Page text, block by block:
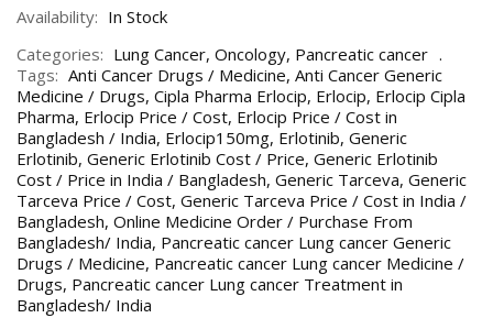
Availability: In Stock
Categories: Lung Cancer, Oncology, Pancreatic cancer
Tags: Anti Cancer Drugs / Medicine, Anti Cancer Generic
Medicine / Drugs, Cipla Pharma Erlocip, Erlocip, Erlocip Cipla
Pharma, Erlocip Price / Cost, Erlocip Price / Cost in
Bangladesh / India, Erlocip150mg, Erlotinib, Generic
Erlotinib, Generic Erlotinib Cost / Price, Generic Erlotinib
Cost / Price in India / Bangladesh, Generic Tarceva, Generic
Tarceva Price / Cost, Generic Tarceva Price / Cost in India /
Bangladesh, Online Medicine Order / Purchase From
Bangladesh/ India, Pancreatic cancer Lung cancer Generic
Drugs / Medicine, Pancreatic cancer Lung cancer Medicine /
Drugs, Pancreatic cancer Lung cancer Treatment in
Bangladesh/ India